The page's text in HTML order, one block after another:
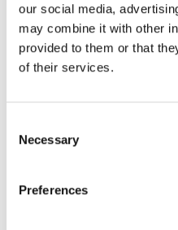
our social media,
may combine it with other
provided to them or that
of their services.
Selection
Necessary
Preferences
Climate & Emission
Broiler farmers: this is
heat exchanger
very hot summers. A heat